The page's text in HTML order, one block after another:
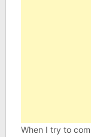
When I try to